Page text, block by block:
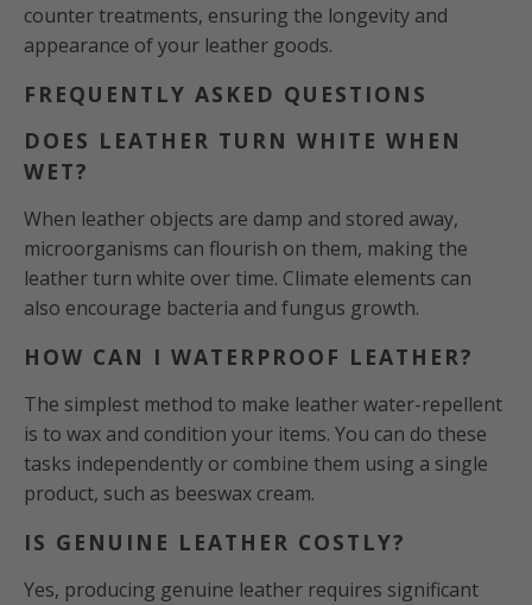
counter treatments, ensuring the longevity and
appearance of your leather goods.
FREQUENTLY ASKED QUESTIONS
DOES LEATHER TURN WHITE WHEN
WET?
When leather objects are damp and stored away,
microorganisms can flourish on them, making the
leather turn white over time. Climate elements can
also encourage bacteria and fungus growth.
HOW CAN I WATERPROOF LEATHER?
The simplest method to make leather water-repellent
is to wax and condition your items. You can do these
tasks independently or combine them using a single
product, such as beeswax cream.
IS GENUINE LEATHER COSTLY?
Yes, producing genuine leather requires significant